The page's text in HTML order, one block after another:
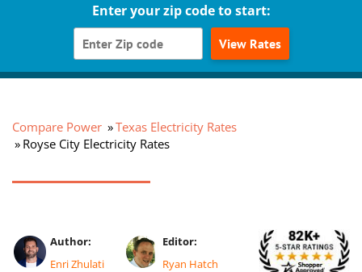
Enter your zip code to start:
View Rates
Compare Power
Texas Electricity Rates
Royse City Electricity Rates
Author:
Enri Zhulati
Editor:
Ryan Hatch